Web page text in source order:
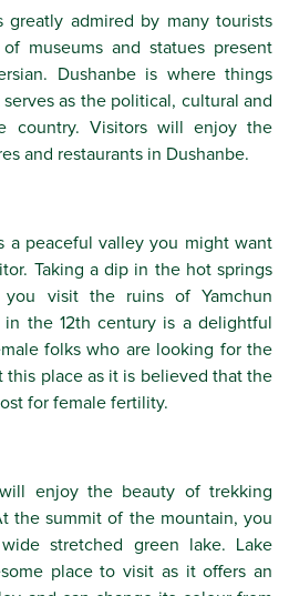
greatly admired by many tourists
museums and statues present
Dushanbe is where things
as the political, cultural and
country. Visitors will enjoy the
and restaurants in Dushanbe.
a peaceful valley you might want
Taking a dip in the hot springs
visit the ruins of Yamchun
the 12th century is a delightful
folks who are looking for the
place as it is believed that the
for female fertility.
enjoy the beauty of trekking
the summit of the mountain, you
stretched green lake. Lake
place to visit as it offers an